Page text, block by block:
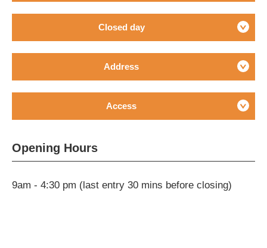
Closed day
Address
Access
Opening Hours
9am - 4:30 pm (last entry 30 mins before closing)